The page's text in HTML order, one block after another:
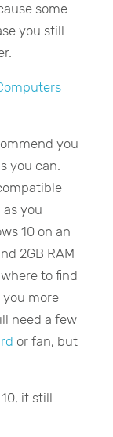
some
you still
you
you can.
as you
10 on an
2GB RAM
to find
you more
need a few
or fan, but
it still